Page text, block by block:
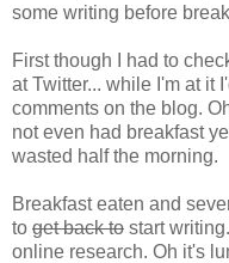
some writing before
First though I had to
at Twitter... while I'm at it
comments on the blog.
not even had breakfast
wasted half the morning.
Breakfast eaten and
to get back to start
online research. Oh it's